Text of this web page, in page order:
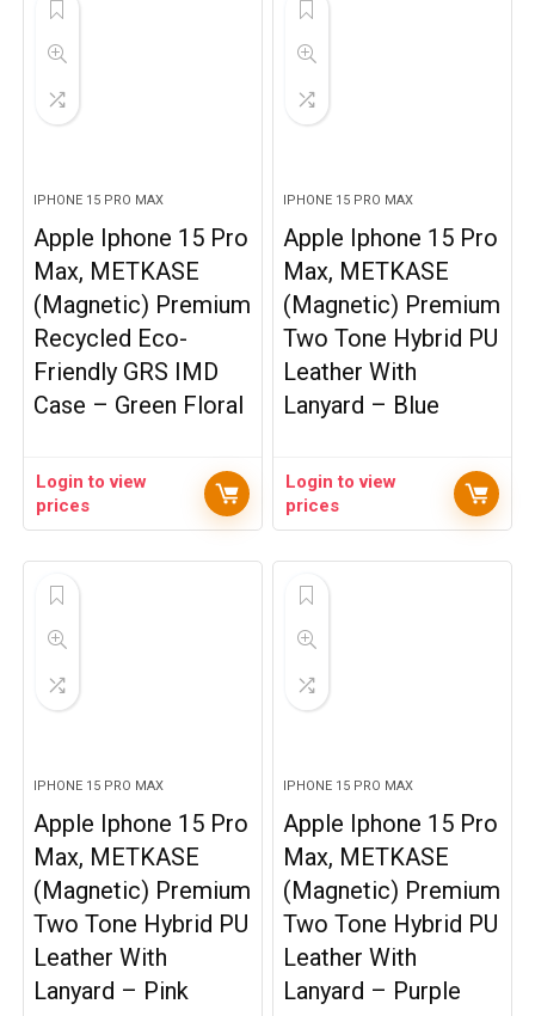
IPHONE 15 PRO MAX
Apple Iphone 15 Pro
Max, METKASE
(Magnetic) Premium
Recycled Eco-
Friendly GRS IMD
Case – Green Floral
Login to view
prices
IPHONE 15 PRO MAX
Apple Iphone 15 Pro
Max, METKASE
(Magnetic) Premium
Two Tone Hybrid PU
Leather With
Lanyard – Blue
Login to view
prices
IPHONE 15 PRO MAX
Apple Iphone 15 Pro
Max, METKASE
(Magnetic) Premium
Two Tone Hybrid PU
Leather With
Lanyard – Pink
IPHONE 15 PRO MAX
Apple Iphone 15 Pro
Max, METKASE
(Magnetic) Premium
Two Tone Hybrid PU
Leather With
Lanyard – Purple